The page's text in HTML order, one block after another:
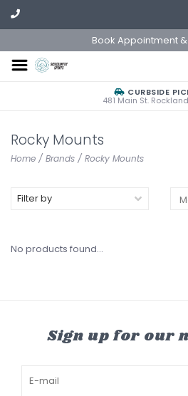
Book Appointment
CURBSIDE
481 Main St.
Rocky Mounts
Home / Brands / Rocky Mounts
Filter by
No products found...
Sign up for our